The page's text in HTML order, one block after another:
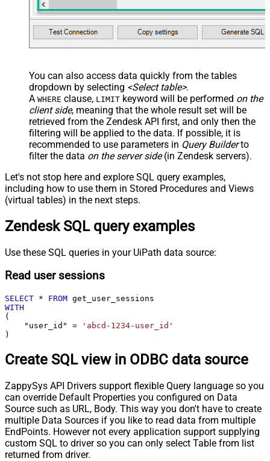
You can also access data quickly from the tables
dropdown by selecting <Select table>.
A WHERE clause, LIMIT keyword will be performed on the
client side, meaning that the whole result set will be
retrieved from the Zendesk API first, and only then the
filtering will be applied to the data. If possible, it is
recommended to use parameters in Query Builderto
filter the data on the server side(in Zendesk servers).
Let's not stop here and explore SQL query examples,
including how to use them in Stored Procedures and Views
(virtual tables) in the next steps.
Zendesk SQL query examples
Use these SQL queries in your UiPath data source:
Read user sessions
SELECT * FROM
WITH
(
    "user_id"
=
'abcd-1234-user_id'
)
Create SQL view in ODBC data source
ZappySys API Drivers support flexible Query language so you
can override Default Properties you configured on Data
Source such as URL, Body. This way you don't have to create
multiple Data Sources if you like to read data from multiple
EndPoints. However not every application support supplying
custom SQL to driver so you can only select Table from list
returned from driver.